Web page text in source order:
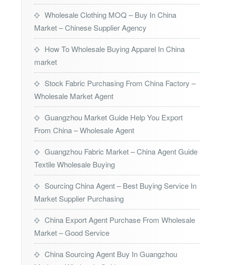
Wholesale Clothing MOQ – Buy In China
Market – Chinese Supplier Agency
How To Wholesale Buying Apparel In China
market
Stock Fabric Purchasing From China Factory –
Wholesale Market Agent
Guangzhou Market Guide Help You Export
From China – Wholesale Agent
Guangzhou Fabric Market – China Agent Guide
Textile Wholesale Buying
Sourcing China Agent – Best Buying Service In
Market Supplier Purchasing
China Export Agent Purchase From Wholesale
Market – Good Service
China Sourcing Agent Buy In Guangzhou